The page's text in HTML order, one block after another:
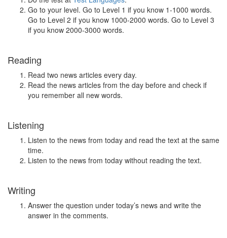
Go to your level. Go to Level 1 if you know 1-1000 words.
Go to Level 2 if you know 1000-2000 words. Go to Level 3
if you know 2000-3000 words.
Reading
Read two news articles every day.
Read the news articles from the day before and check if
you remember all new words.
Listening
Listen to the news from today and read the text at the same
time.
Listen to the news from today without reading the text.
Writing
Answer the question under today’s news and write the
answer in the comments.